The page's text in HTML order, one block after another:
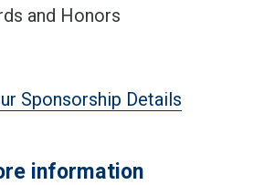
and Honors
Sponsorship Details
information